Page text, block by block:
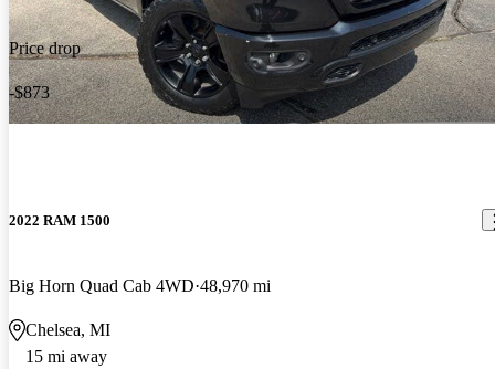
Price drop
-$873
2022 RAM 1500
Big Horn Quad Cab 4WD 48,970 mi
Chelsea, MI
15 mi away